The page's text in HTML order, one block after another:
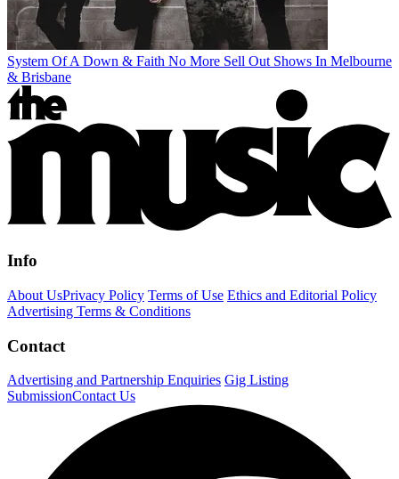
System Of A Down & Faith No More Sell Out Shows In Melbourne
& Brisbane
Info
About UsPrivacy Policy Terms of Use Ethics and Editorial Policy
Advertising Terms & Conditions
Contact
Advertising and Partnership Enquiries Gig Listing
SubmissionContact Us